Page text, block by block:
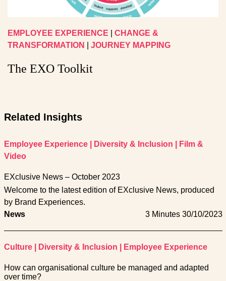
EMPLOYEE EXPERIENCE
CHANGE &
TRANSFORMATION
JOURNEY MAPPING
The EXO Toolkit
Related Insights
Employee Experience Diversity & Inclusion
Film &
Video
EXclusive News – October 2023
Welcome to the latest edition of EXclusive News, produced
by Brand Experiences.
News
3 Minutes 30/10/2023
Culture Diversity & Inclusion Employee Experience
How can organisational culture be managed and adapted
over time?